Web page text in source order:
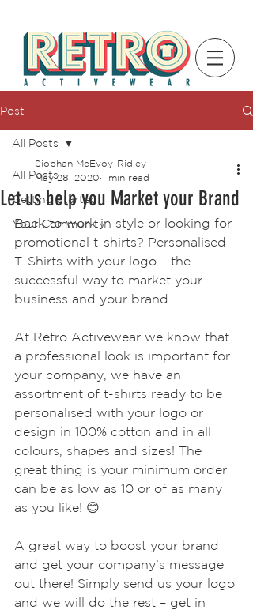
Post
All Posts
Getting Started
Your Community
All Posts
Let us help you Market your Brand
Siobhan McEvoy-Ridley
May 28, 2020 1 min read
Back to work in style or looking for
promotional t-shirts? Personalised
T-Shirts with your logo – the
successful way to market your
business and your brand
At Retro Activewear we know that
a professional look is important for
your company, we have an
assortment of t-shirts ready to be
personalised with your logo or
design in 100% cotton and in all
colours, shapes and sizes! The
great thing is your minimum order
can be as low as 10 or of as many
as you like! 😊
A great way to boost your brand
and get your company’s message
out there! Simply send us your logo
and we will do the rest – get in